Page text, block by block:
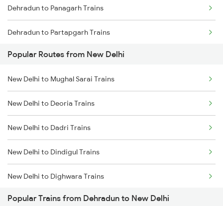
Dehradun to Panagarh Trains
Dehradun to Partapgarh Trains
Dehradun to Phagwara Trains
Dehradun to Dibiyapur Trains
Dehradun to Pilkhuwa Trains
Dehradun to Patna Trains
Dehradun to Palanpur Trains
Popular Routes from New Delhi
New Delhi to Mughal Sarai Trains
New Delhi to Deoria Trains
New Delhi to Dadri Trains
New Delhi to Dindigul Trains
New Delhi to Dighwara Trains
New Delhi to Dongargarh Trains
Popular Trains from Dehradun to New Delhi